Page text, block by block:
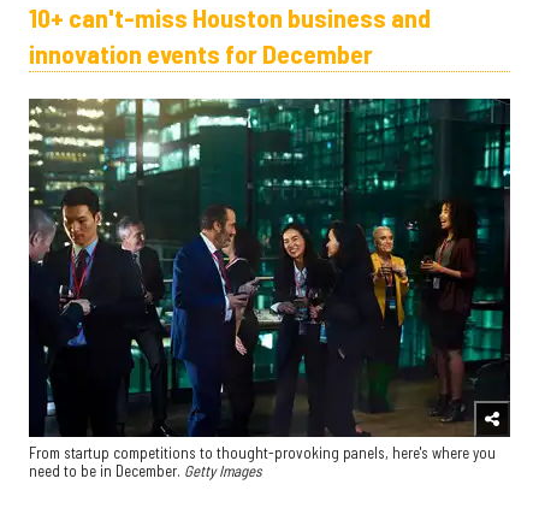
10+ can't-miss Houston business and
innovation events for December
From startup competitions to thought-provoking panels, here's where you
need to be in December. Getty Images